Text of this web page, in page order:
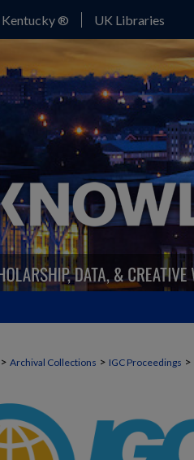
® UK Libraries
> Archival Collections > IGC Proceedings >